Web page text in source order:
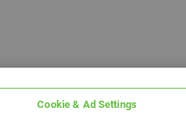
Cookie & Ad Settings